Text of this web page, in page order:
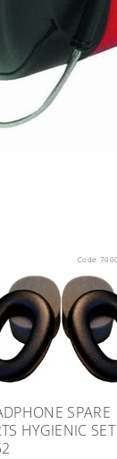
Code:
SPARE
HYGIENIC SET